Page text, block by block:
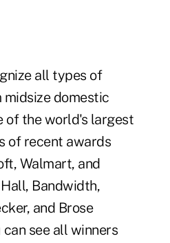
all types of
domestic
of the world's largest
of recent awards
, Walmart, and
, Bandwidth,
, and Brose
can see all winners